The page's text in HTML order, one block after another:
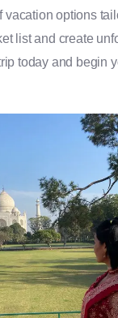
vacation options
list and create
today and begin